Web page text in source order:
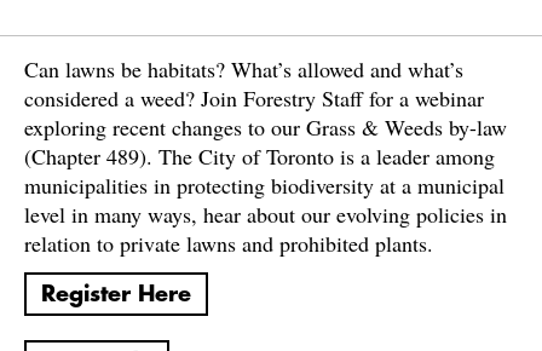
Can lawns be habitats? What’s allowed and what’s
considered a weed? Join Forestry Staff for a webinar
exploring recent changes to our Grass & Weeds by-law
(Chapter 489). The City of Toronto is a leader among
municipalities in protecting biodiversity at a municipal
level in many ways, hear about our evolving policies in
relation to private lawns and prohibited plants.
Register Here